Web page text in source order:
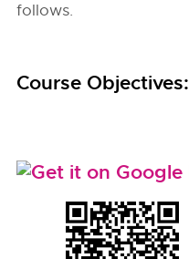
follows.
Course Objectives: